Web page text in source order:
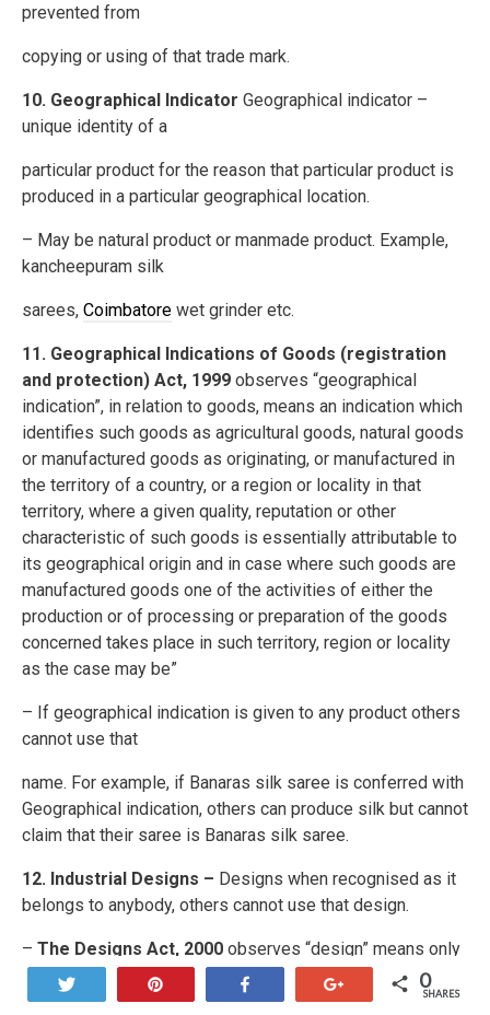
prevented from
copying or using of that trade mark.
10. Geographical Indicator Geographical indicator –
unique identity of a
particular product for the reason that particular product is
produced in a particular geographical location.
– May be natural product or manmade product. Example,
kancheepuram silk
sarees, Coimbatore wet grinder etc.
11. Geographical Indications of Goods (registration
and protection) Act, 1999 observes “geographical
indication”, in relation to goods, means an indication which
identifies such goods as agricultural goods, natural goods
or manufactured goods as originating, or manufactured in
the territory of a country, or a region or locality in that
territory, where a given quality, reputation or other
characteristic of such goods is essentially attributable to
its geographical origin and in case where such goods are
manufactured goods one of the activities of either the
production or of processing or preparation of the goods
concerned takes place in such territory, region or locality
as the case may be”
– If geographical indication is given to any product others
cannot use that
name. For example, if Banaras silk saree is conferred with
Geographical indication, others can produce silk but cannot
claim that their saree is Banaras silk saree.
12. Industrial Designs – Designs when recognised as it
belongs to anybody, others cannot use that design.
– The Designs Act, 2000 observes “design” means only
the features of shape, configuration, pattern, ornament or
composition of lines or colours applied to any article
0
SHARES